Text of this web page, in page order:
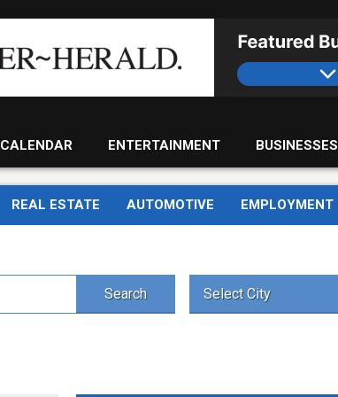
CALENDAR ENTERTAINMENT BUSINESSES
REAL ESTATE AUTOMOTIVE EMPLOYMENT
Search Select City